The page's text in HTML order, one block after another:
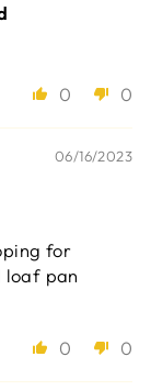
0 0
06/16/2023
for
loaf pan
0 0